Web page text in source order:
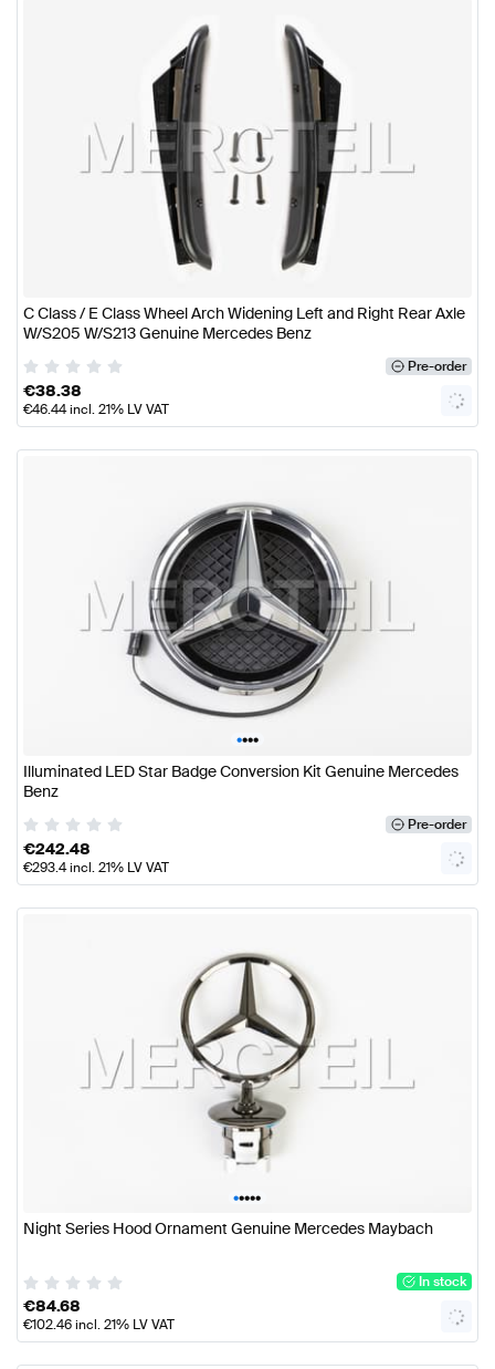
C Class / E Class Wheel Arch Widening Left and Right Rear Axle
W/S205 W/S213 Genuine Mercedes Benz
Pre-order
€38.38
€46.44incl. 21% LV VAT
••••
Illuminated LED Star Badge Conversion Kit Genuine Mercedes
Benz
Pre-order
€242.48
€293.4incl. 21% LV VAT
•••••
Night Series Hood Ornament Genuine Mercedes Maybach
In stock
€84.68
€102.46incl. 21% LV VAT